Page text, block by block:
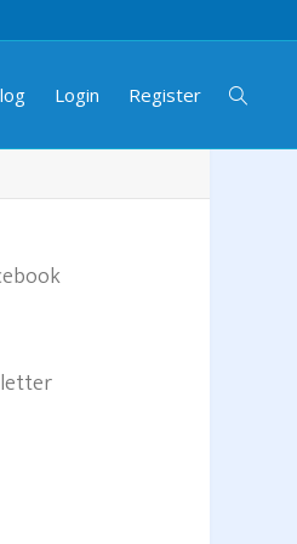
Login Register